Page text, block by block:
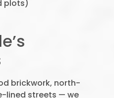
plots)
brickwork, north-
lined streets — we